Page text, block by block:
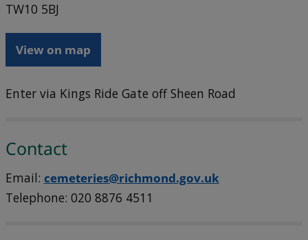
TW10 5BJ
View on map
Enter via Kings Ride Gate off Sheen Road
Contact
Email: cemeteries@richmond.gov.uk
Telephone: 020 8876 4511